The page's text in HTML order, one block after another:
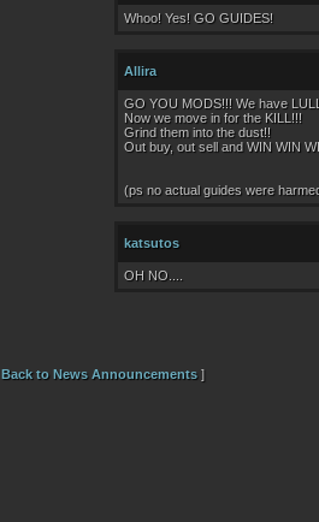
Whoo! Yes! GO GUIDES!
Allira
GO YOU MODS!!! We have
Now we move in for the KILL!!!
Grind them into the dust!!
Out buy, out sell and WIN WIN
(ps no actual guides were
katsutos
OH NO....
Back to News Announcements ]